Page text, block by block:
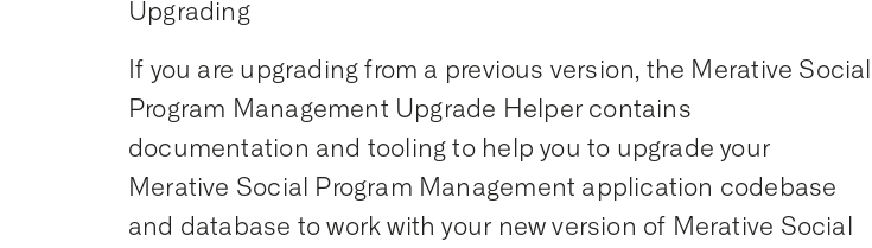
Upgrading
If you are upgrading from a previous version, the Merative Social
Program Management Upgrade Helper contains
documentation and tooling to help you to upgrade your
Merative Social Program Management application codebase
and database to work with your new version of Merative Social